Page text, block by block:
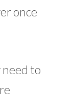
once
need to